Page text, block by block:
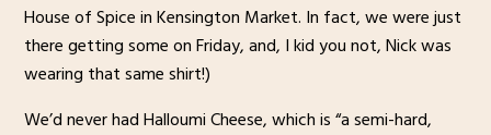
House of Spice in Kensington Market. In fact, we were just
there getting some on Friday, and, I kid you not, Nick was
wearing that same shirt!)
We’d never had Halloumi Cheese, which is “a semi-hard,